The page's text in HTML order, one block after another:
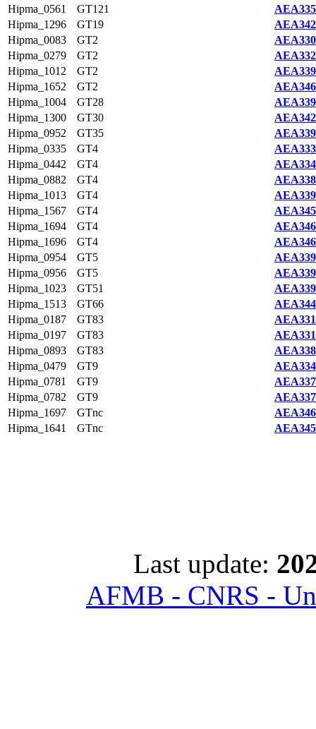
Hipma_0561
GT121
Hipma_1296
GT19
Hipma_0083
GT2
Hipma_0279
GT2
Hipma_1012
GT2
Hipma_1652
GT2
Hipma_1004
GT28
Hipma_1300
GT30
Hipma_0952
GT35
Hipma_0335
GT4
Hipma_0442
GT4
Hipma_0882
GT4
Hipma_1013
GT4
Hipma_1567
GT4
Hipma_1694
GT4
Hipma_1696
GT4
Hipma_0954
GT5
Hipma_0956
GT5
Hipma_1023
GT51
Hipma_1513
GT66
Hipma_0187
GT83
Hipma_0197
GT83
Hipma_0893
GT83
Hipma_0479
GT9
Hipma_0781
GT9
Hipma_0782
GT9
Hipma_1697
GTnc
Hipma_1641
GTnc
Last update:
AFMB - CNRS -